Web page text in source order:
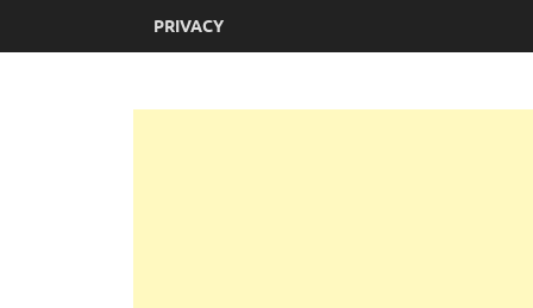
PRIVACY